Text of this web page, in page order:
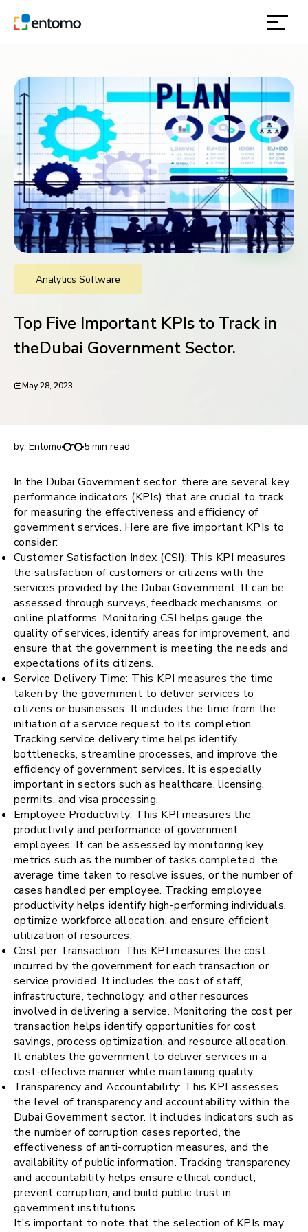
products
inspiration
about
contact
location
request for demo
Analytics Software
Top Five Important KPIs to Track in
theDubai Government Sector.
May 28, 2023
by: Entomo 5 min read
In the Dubai Government sector, there are several key
performance indicators (KPIs) that are crucial to track
for measuring the effectiveness and efficiency of
government services. Here are five important KPIs to
consider:
Customer Satisfaction Index (CSI): This KPI measures
the satisfaction of customers or citizens with the
services provided by the Dubai Government. It can be
assessed through surveys, feedback mechanisms, or
online platforms. Monitoring CSI helps gauge the
quality of services, identify areas for improvement, and
ensure that the government is meeting the needs and
expectations of its citizens.
Service Delivery Time: This KPI measures the time
taken by the government to deliver services to
citizens or businesses. It includes the time from the
initiation of a service request to its completion.
Tracking service delivery time helps identify
bottlenecks, streamline processes, and improve the
efficiency of government services. It is especially
important in sectors such as healthcare, licensing,
permits, and visa processing.
Employee Productivity: This KPI measures the
productivity and performance of government
employees. It can be assessed by monitoring key
metrics such as the number of tasks completed, the
average time taken to resolve issues, or the number of
cases handled per employee. Tracking employee
productivity helps identify high-performing individuals,
optimize workforce allocation, and ensure efficient
utilization of resources.
Cost per Transaction: This KPI measures the cost
incurred by the government for each transaction or
service provided. It includes the cost of staff,
infrastructure, technology, and other resources
involved in delivering a service. Monitoring the cost per
transaction helps identify opportunities for cost
savings, process optimization, and resource allocation.
It enables the government to deliver services in a
cost-effective manner while maintaining quality.
Transparency and Accountability: This KPI assesses
the level of transparency and accountability within the
Dubai Government sector. It includes indicators such as
the number of corruption cases reported, the
effectiveness of anti-corruption measures, and the
availability of public information. Tracking transparency
and accountability helps ensure ethical conduct,
prevent corruption, and build public trust in
government institutions.
It's important to note that the selection of KPIs may